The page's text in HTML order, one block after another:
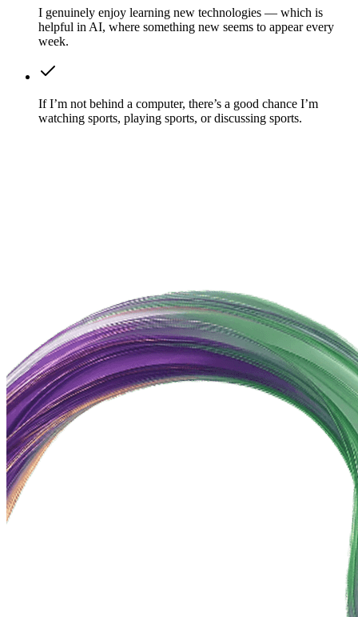
I genuinely enjoy learning new technologies — which is
helpful in AI, where something new seems to appear every
week.
If I’m not behind a computer, there’s a good chance I’m
watching sports, playing sports, or discussing sports.